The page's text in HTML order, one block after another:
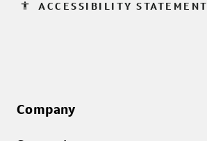
accessibility ACCESSIBILITY STATEMENT
Company